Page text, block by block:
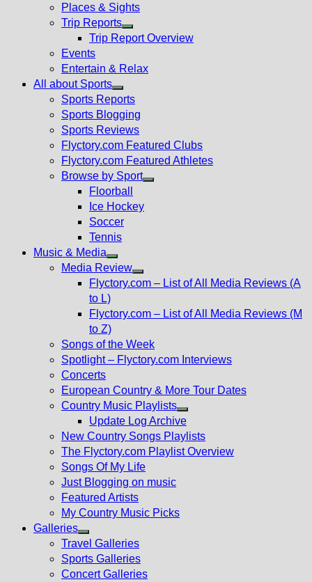
Places & Sights
Trip Reports
Show
menu
Trip Report Overview
Events
Entertain & Relax
All about Sports
Show
sub
menu
Sports Reports
Sports Blogging
Sports Reviews
Flyctory.com Featured Clubs
Flyctory.com Featured Athletes
Browse by Sport
Floorball
Ice Hockey
Soccer
Tennis
Music & Media
Show
sub
Media Review
Show
menu
Flyctory.com – List of All Media Reviews (A
to L)
Flyctory.com – List of All Media Reviews (M
to Z)
Songs of the Week
Spotlight – Flyctory.com Interviews
Concerts
European Country & More Tour Dates
Country Music Playlists
Show
sub
menu
Update Log Archive
New Country Songs Playlists
The Flyctory.com Playlist Overview
Songs Of My Life
Just Blogging on music
Featured Artists
My Country Music Picks
Galleries
Show
sub
menu
Travel Galleries
Sports Galleries
Concert Galleries